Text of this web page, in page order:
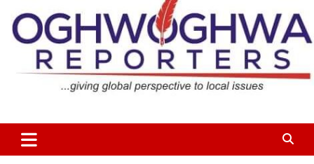
content
Oghwoghwa Reporters